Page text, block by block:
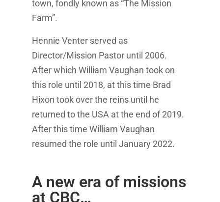
town, fondly known as “The Mission
Farm”.
Hennie Venter served as
Director/Mission Pastor until 2006.
After which William Vaughan took on
this role until 2018, at this time Brad
Hixon took over the reins until he
returned to the USA at the end of 2019.
After this time William Vaughan
resumed the role until January 2022.
A new era of missions
at CBC…